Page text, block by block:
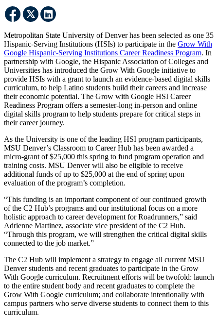
Metropolitan State University of Denver has been selected as one 35
Hispanic-Serving Institutions (HSIs) to participate in the Grow With
Google Hispanic-Serving Institutions Career Readiness Program. In
partnership with Google, the Hispanic Association of Colleges and
Universities has introduced the Grow With Google initiative to
provide HSIs with a grant to launch an evidence-based digital skills
curriculum, to help Latino students build their careers and increase
their economic potential. The Grow with Google HSI Career
Readiness Program offers a semester-long in-person and online
digital skills program to help students prepare for critical steps in
their career journey.
As the University is one of the leading HSI program participants,
MSU Denver’s Classroom to Career Hub has been awarded a
micro-grant of $25,000 this spring to fund program operation and
training costs. MSU Denver will also be eligible to receive
additional funds of up to $25,000 at the end of spring upon
evaluation of the program’s completion.
“This funding is an important component of our continued growth
of the C2 Hub’s programs and our institutional focus on a more
holistic approach to career development for Roadrunners,” said
Adrienne Martinez, associate vice president of the C2 Hub.
“Through this program, we will strengthen the critical digital skills
connected to the job market.”
The C2 Hub will implement a strategy to engage all current MSU
Denver students and recent graduates to participate in the Grow
With Google curriculum. Recruitment efforts will be twofold: launch
to the entire student body and recent graduates to complete the
Grow With Google curriculum; and collaborate intentionally with
campus partners who serve diverse students to connect them to this
curriculum.